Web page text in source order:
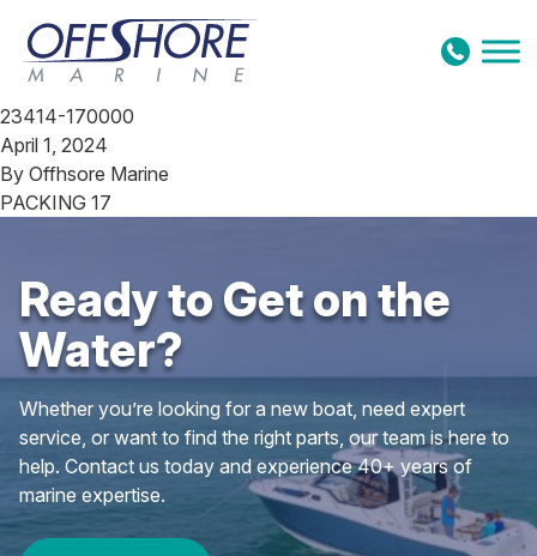
Skip to content
23414-170000
April 1, 2024
By Offhsore Marine
PACKING 17
Ready to Get on the
Water?
Whether you’re looking for a new boat, need expert
service, or want to find the right parts, our team is here to
help. Contact us today and experience 40+ years of
marine expertise.